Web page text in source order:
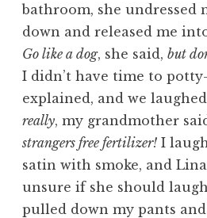
bathroom, she undressed
down and released me
Go like a dog, she said, but
I didn’t have time to
explained, and we
really, my grandmother
strangers free fertilizer! I
satin with smoke, and
unsure if she should
pulled down my pants